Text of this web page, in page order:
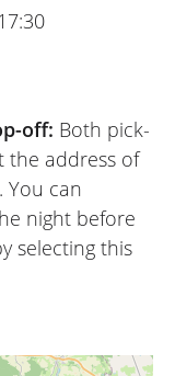
off: Both pick-
the address of
can
night before
selecting this